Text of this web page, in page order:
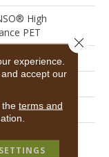
High
PET
38 In L
PET
experience.
accept our
terms and
SETTINGS
Close